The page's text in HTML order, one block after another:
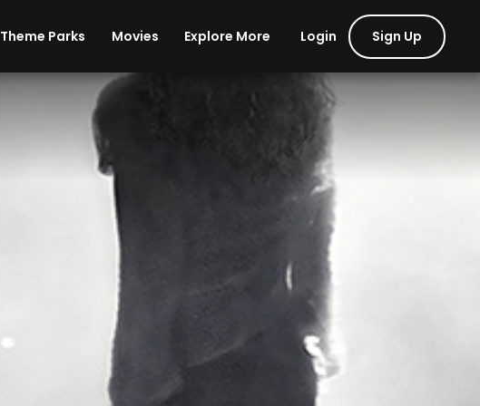
Theme Parks Movies Explore More Login Sign Up